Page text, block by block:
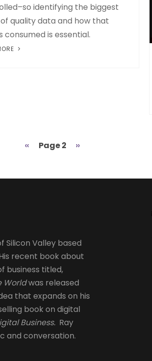
identifying the biggest
quality data and how that
consumed is essential.
Previous
‹‹ Page 2
Next
››
Silicon Valley based
recent book about
business titled,
Worldwas released
that expands on his
book on digital
Business.Ray
and conversation.